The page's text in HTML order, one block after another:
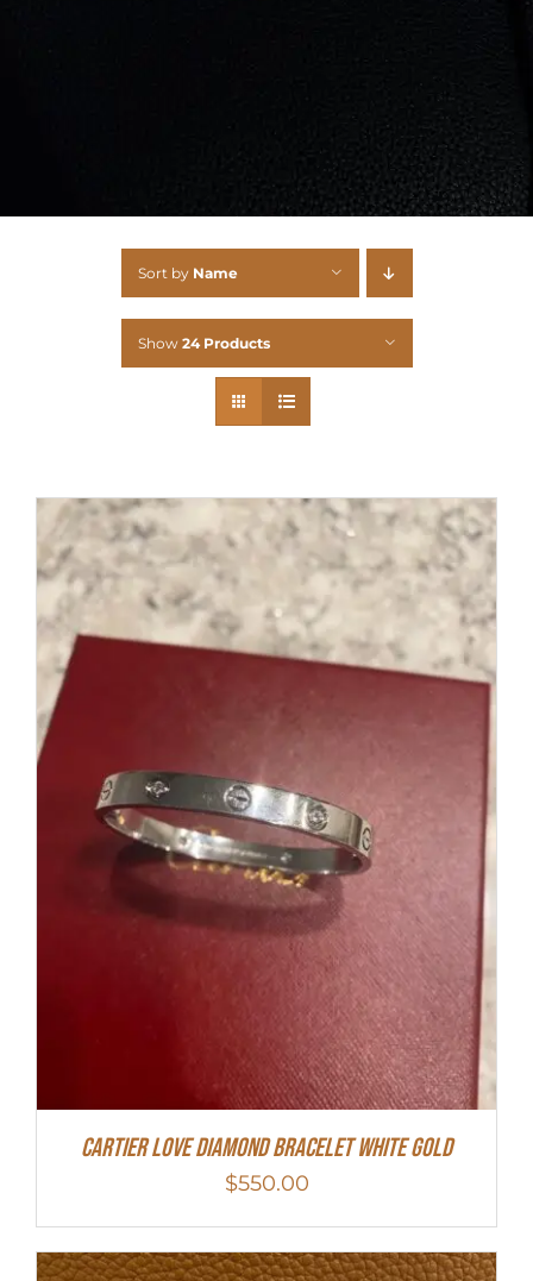
Sort by Name
Show 24 Products
Cartier Love Diamond Bracelet White Gold
$550.00